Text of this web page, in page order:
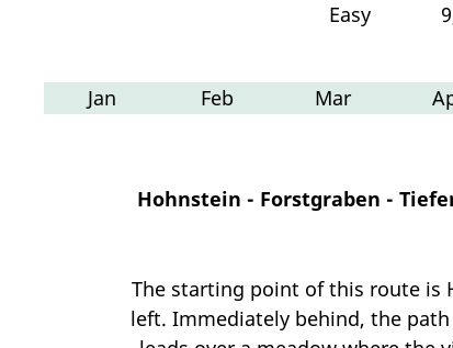
Easy
Jan Feb Mar
Hohnstein - Forstgraben -
The starting point of this route is
left. Immediately behind, the